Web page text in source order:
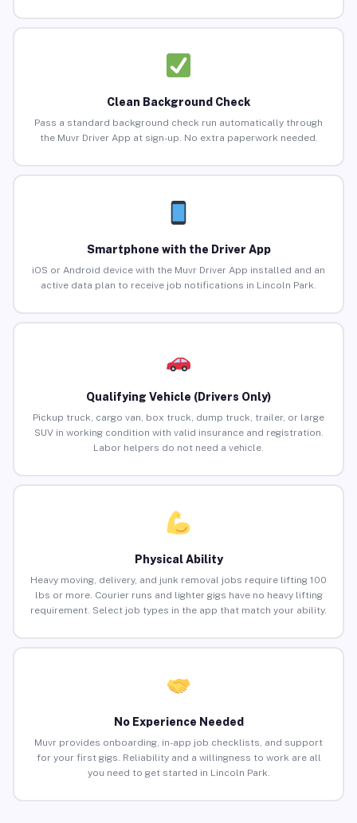
Clean Background Check
Pass a standard background check run automatically through
the Muvr Driver App at sign-up. No extra paperwork needed.
Smartphone with the Driver App
iOS or Android device with the Muvr Driver App installed and an
active data plan to receive job notifications in Lincoln Park.
Qualifying Vehicle (Drivers Only)
Pickup truck, cargo van, box truck, dump truck, trailer, or large
SUV in working condition with valid insurance and registration.
Labor helpers do not need a vehicle.
Physical Ability
Heavy moving, delivery, and junk removal jobs require lifting 100
lbs or more. Courier runs and lighter gigs have no heavy lifting
requirement. Select job types in the app that match your ability.
No Experience Needed
Muvr provides onboarding, in-app job checklists, and support
for your first gigs. Reliability and a willingness to work are all
you need to get started in Lincoln Park.